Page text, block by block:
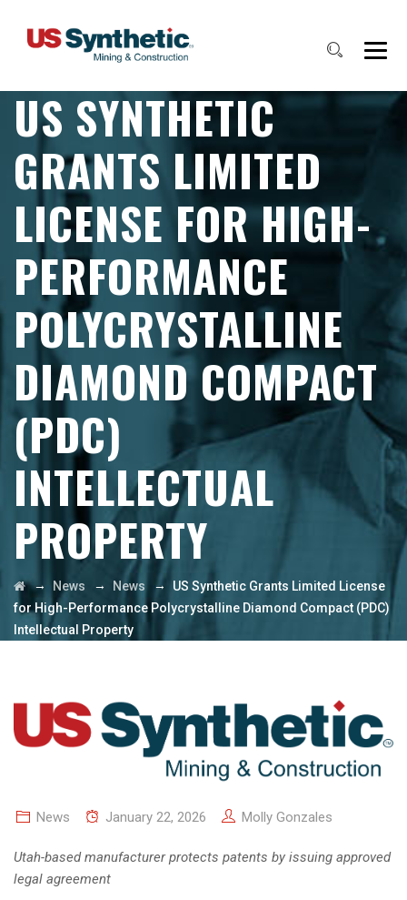
US SYNTHETIC
GRANTS LIMITED
LICENSE FOR HIGH-
PERFORMANCE
POLYCRYSTALLINE
DIAMOND COMPACT
(PDC)
INTELLECTUAL
PROPERTY
→ News → News →
US Synthetic Grants Limited License
for High-Performance Polycrystalline Diamond Compact (PDC)
Intellectual Property
News January 22, 2026 Molly Gonzales
Utah-based manufacturer protects patents by issuing approved
legal agreement